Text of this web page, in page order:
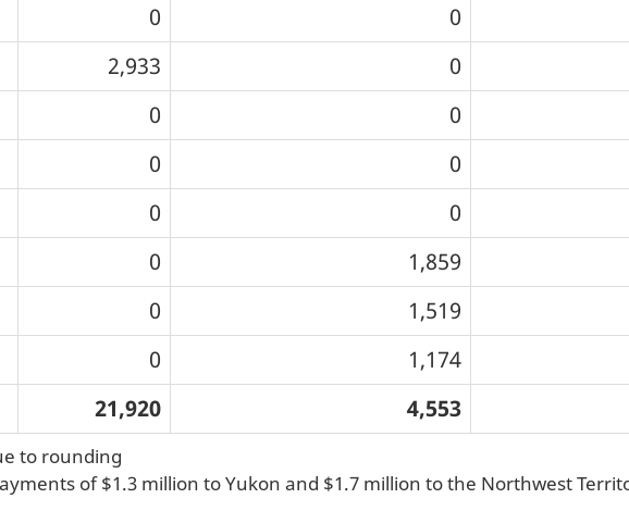
0 0
2,933 0
0 0
0 0
0 0
0 1,859
0 1,519
0 1,174
21,920 4,553
to rounding
of $1.3 million to Yukon and $1.7 million to the Northwest